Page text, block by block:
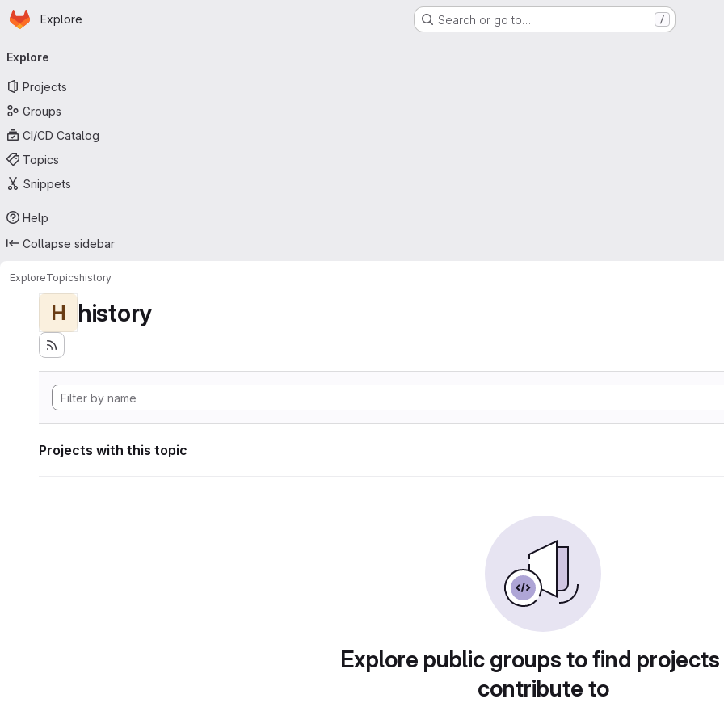
Skip to main content
Homepage
Explore Search or go to… /
navigation
Explore
Projects
Groups
CI/CD Catalog
Topics
Snippets
Help
Collapse sidebar
ExploreTopicshistory
H history
Projects with this topic
Explore public groups to find
contribute to